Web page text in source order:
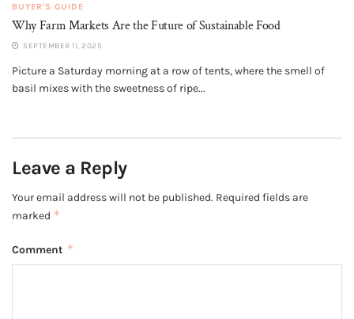
BUYER'S GUIDE
Why Farm Markets Are the Future of Sustainable Food
SEPTEMBER 11, 2025
Picture a Saturday morning at a row of tents, where the smell of
basil mixes with the sweetness of ripe...
Leave a Reply
Your email address will not be published. Required fields are
marked *
Comment *